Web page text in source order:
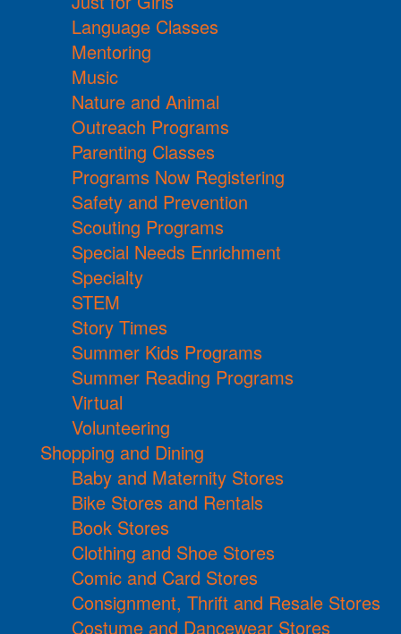
Language Classes
Mentoring
Music
Nature and Animal
Outreach Programs
Parenting Classes
Programs Now Registering
Safety and Prevention
Scouting Programs
Special Needs Enrichment
Specialty
STEM
Story Times
Summer Kids Programs
Summer Reading Programs
Virtual
Volunteering
Shopping and Dining
Baby and Maternity Stores
Bike Stores and Rentals
Book Stores
Clothing and Shoe Stores
Comic and Card Stores
Consignment, Thrift and Resale Stores
Costume and Dancewear Stores